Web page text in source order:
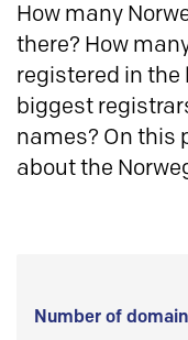
How many
there? How
registered in the
biggest
names? On this
about the
Number of